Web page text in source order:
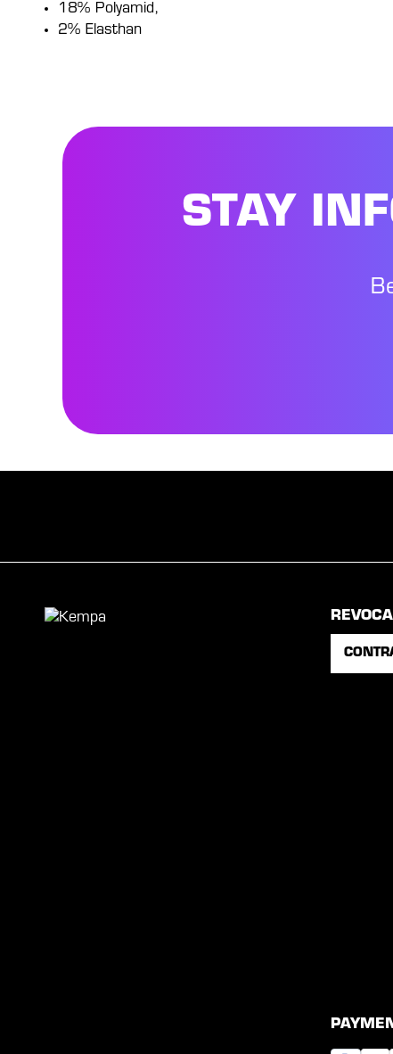
18% Polyamid,
2% Elasthan
STAY